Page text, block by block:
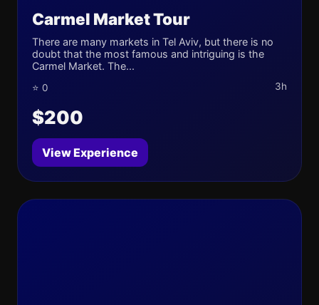
Carmel Market Tour
There are many markets in Tel Aviv, but there is no
doubt that the most famous and intriguing is the
Carmel Market. The...
⭐ 0 3h
$200
View Experience